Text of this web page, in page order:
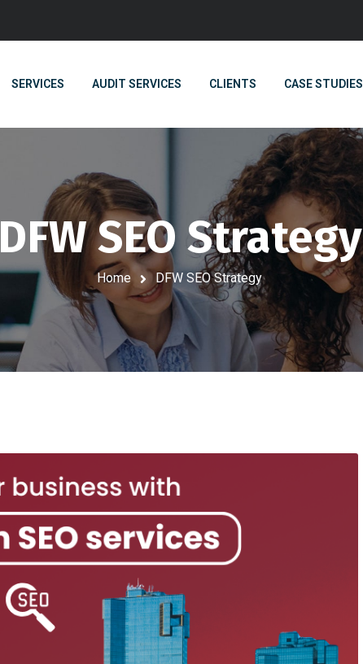
SERVICES AUDIT SERVICES CLIENTS CASE STUDIES
DFW SEO Strategy
Home DFW SEO Strategy